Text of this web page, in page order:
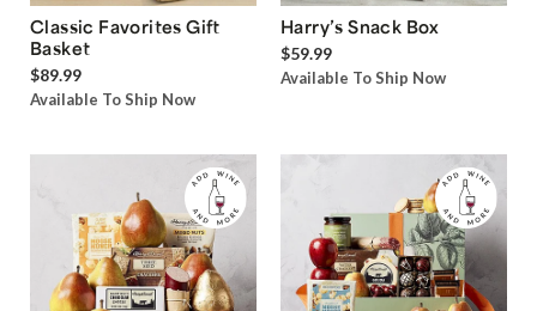
Classic Favorites Gift
Basket
$89.99
Available To Ship Now
Harry’s Snack Box
$59.99
Available To Ship Now